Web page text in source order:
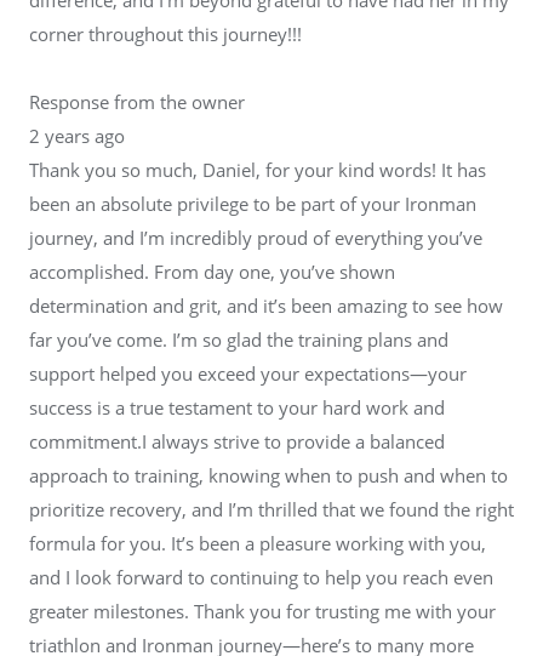
corner throughout this journey!!!
Response from the owner
2 years ago
Thank you so much, Daniel, for your kind words! It has
been an absolute privilege to be part of your Ironman
journey, and I’m incredibly proud of everything you’ve
accomplished. From day one, you’ve shown
determination and grit, and it’s been amazing to see how
far you’ve come. I’m so glad the training plans and
support helped you exceed your expectations—your
success is a true testament to your hard work and
commitment.I always strive to provide a balanced
approach to training, knowing when to push and when to
prioritize recovery, and I’m thrilled that we found the right
formula for you. It’s been a pleasure working with you,
and I look forward to continuing to help you reach even
greater milestones. Thank you for trusting me with your
triathlon and Ironman journey—here’s to many more